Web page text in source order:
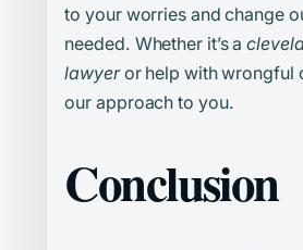
to your worries and change
needed. Whether it’s a
lawyeror help with wrongful
our approach to you.
Conclusion